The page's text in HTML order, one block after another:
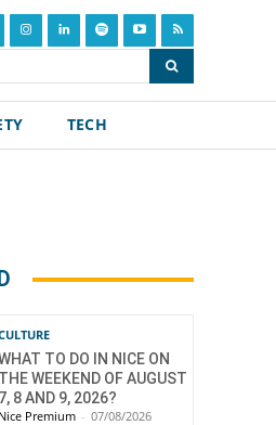
TECH
TO DO IN NICE ON
THE WEEKEND OF AUGUST
7, 8 AND 9, 2026?
Nice Premium - 07/08/2026